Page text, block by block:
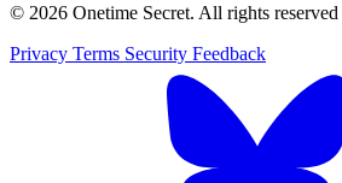
© 2026 Onetime Secret. All rights reserved
Privacy Terms Security Feedback